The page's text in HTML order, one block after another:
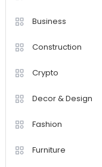
Business
Construction
Crypto
Decor & Design
Fashion
Furniture